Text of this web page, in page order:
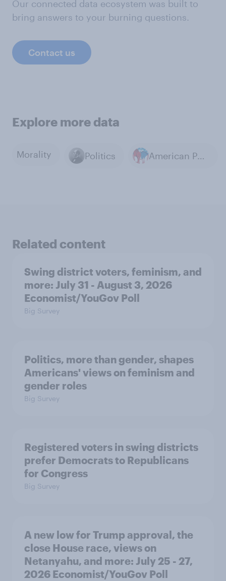
Our connected data ecosystem was built to
bring answers to your burning questions.
Contact us
Explore more data
Morality Politics American Politics
Related content
Swing district voters, feminism, and
more: July 31 - August 3, 2026
Economist/YouGov Poll
Big Survey
Politics, more than gender, shapes
Americans' views on feminism and
gender roles
Big Survey
Registered voters in swing districts
prefer Democrats to Republicans
for Congress
Big Survey
A new low for Trump approval, the
close House race, views on
Netanyahu, and more: July 25 - 27,
2026 Economist/YouGov Poll